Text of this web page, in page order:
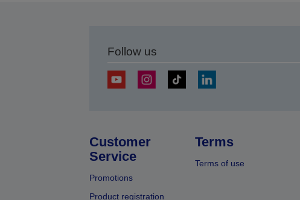
Follow us
Customer
Service
Promotions
Product registration
Terms
Terms of use